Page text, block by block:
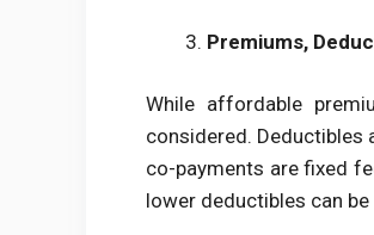
Premiums,
While affordable
considered. Deductibles
co-payments are fixed
lower deductibles can